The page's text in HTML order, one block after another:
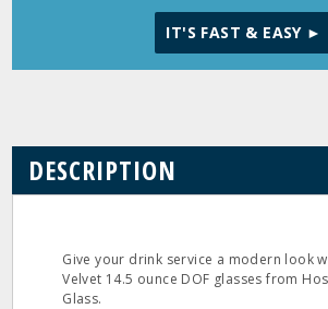
IT'S FAST & EASY ►
DESCRIPTION
Give your drink service a modern look
Velvet 14.5 ounce DOF glasses from
Glass.